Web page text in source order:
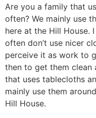
Are you a family that
often? We mainly use
here at the Hill House.
often don’t use nicer
perceive it as work to
then to get them clean
that uses tablecloths
mainly use them
Hill House.